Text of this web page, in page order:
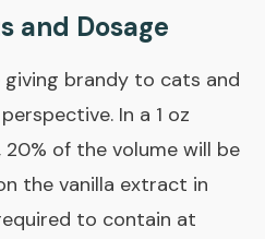
and Dosage
giving brandy to cats and
In a 1 oz
of the volume will be
the vanilla extract in
to contain at